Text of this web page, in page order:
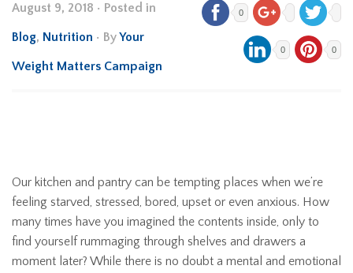
August 9, 2018 • Posted in
Blog, Nutrition • ByYour
Weight Matters Campaign
0
0 0
Our kitchen and pantry can be tempting places when we’re
feeling starved, stressed, bored, upset or even anxious. How
many times have you imagined the contents inside, only to
find yourself rummaging through shelves and drawers a
moment later? While there is no doubt a mental and emotional